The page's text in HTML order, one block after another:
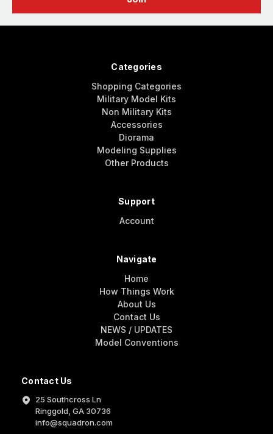
Contact Us
25 Southcross Ln
Ringgold, GA 30736
info@squadron.com
Categories
Shopping Categories
Military Model Kits
Non Military Kits
Accessories
Diorama
Modeling Supplies
Other Products
Support
Account
Navigate
Home
How Things Work
About Us
Contact Us
NEWS / UPDATES
Model Conventions